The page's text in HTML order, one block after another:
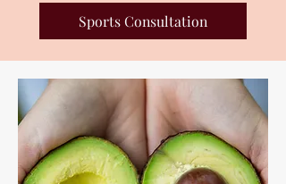
Sports Consultation